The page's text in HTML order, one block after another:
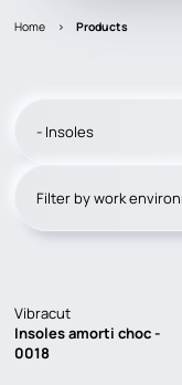
Home > Products
- Insoles
Filter by work
Vibracut
Insoles amorti choc -
0018